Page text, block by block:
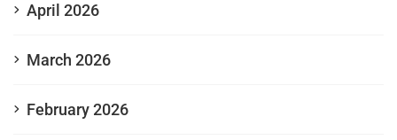
April 2026
March 2026
February 2026